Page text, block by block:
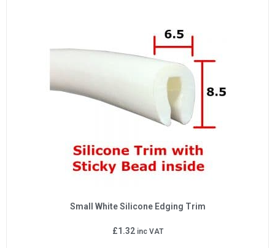
Small White Silicone Edging Trim
£1.32 inc VAT